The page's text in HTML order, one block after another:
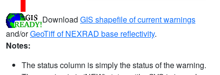
Download GIS shapefile of current warnings
and/orGeoTiff of NEXRAD base reflectivity.
Notes:
The status column is simply the status of the warning.